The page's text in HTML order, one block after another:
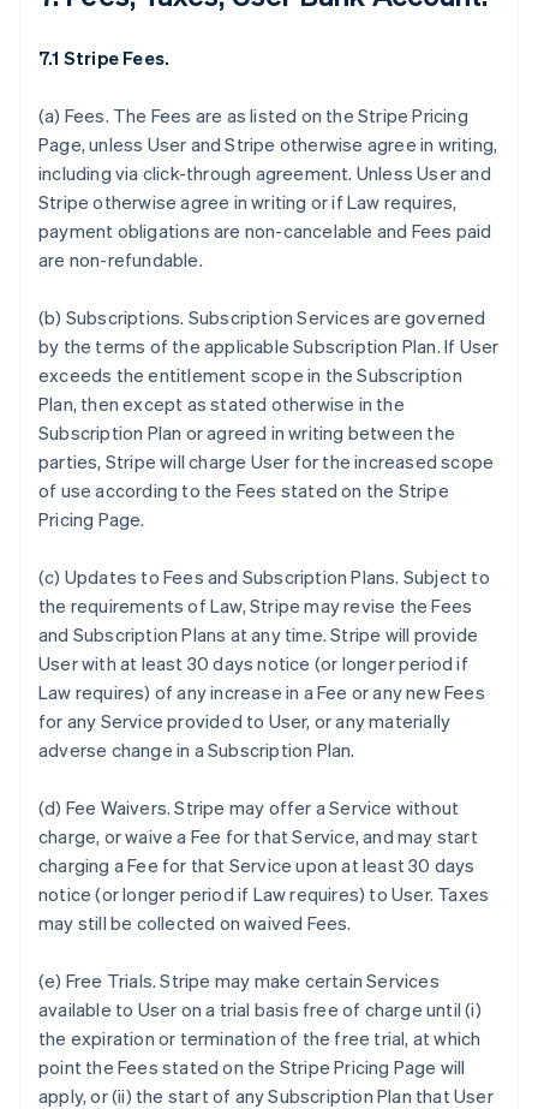
7.1 Stripe Fees.
(a) Fees. The Fees are as listed on the Stripe Pricing
Page, unless User and Stripe otherwise agree in writing,
including via click-through agreement. Unless User and
Stripe otherwise agree in writing or if Law requires,
payment obligations are non-cancelable and Fees paid
are non-refundable.
(b) Subscriptions. Subscription Services are governed
by the terms of the applicable Subscription Plan. If User
exceeds the entitlement scope in the Subscription
Plan, then except as stated otherwise in the
Subscription Plan or agreed in writing between the
parties, Stripe will charge User for the increased scope
of use according to the Fees stated on the Stripe
Pricing Page.
(c) Updates to Fees and Subscription Plans. Subject to
the requirements of Law, Stripe may revise the Fees
and Subscription Plans at any time. Stripe will provide
User with at least 30 days notice (or longer period if
Law requires) of any increase in a Fee or any new Fees
for any Service provided to User, or any materially
adverse change in a Subscription Plan.
(d) Fee Waivers. Stripe may offer a Service without
charge, or waive a Fee for that Service, and may start
charging a Fee for that Service upon at least 30 days
notice (or longer period if Law requires) to User. Taxes
may still be collected on waived Fees.
(e) Free Trials. Stripe may make certain Services
available to User on a trial basis free of charge until (i)
the expiration or termination of the free trial, at which
point the Fees stated on the Stripe Pricing Page will
apply, or (ii) the start of any Subscription Plan that User